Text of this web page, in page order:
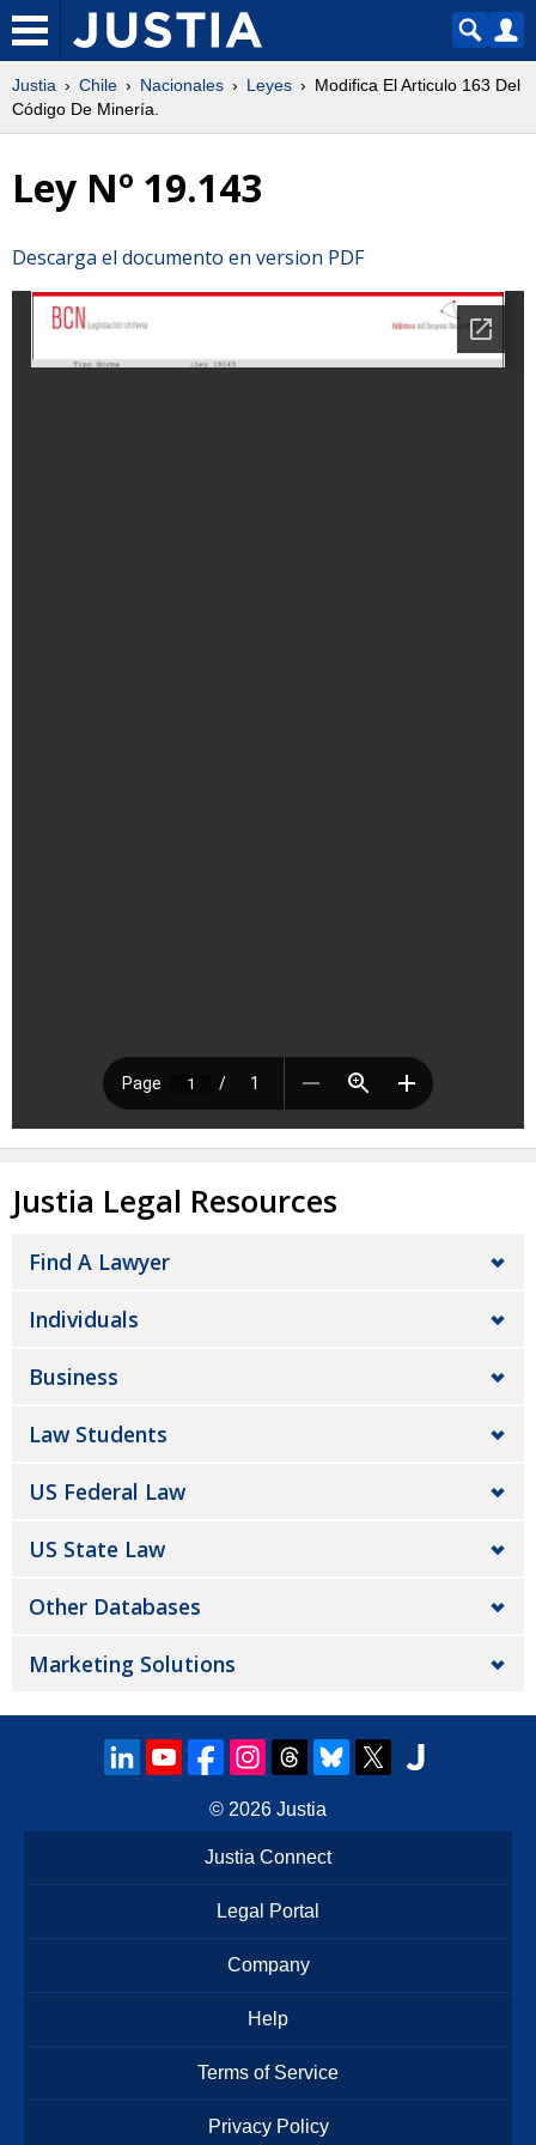
Justia Chile Nacionales Leyes
Modifica El Articulo 163 Del
Código De Minería.
Ley Nº 19.143
Descarga el documento en version PDF
Justia Legal Resources
Find A Lawyer
Individuals
Business
Law Students
US Federal Law
US State Law
Other Databases
Marketing Solutions
© 2026 Justia
Justia Connect
Legal Portal
Company
Help
Terms of Service
Privacy Policy